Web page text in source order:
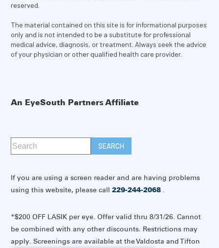
reserved.
The material contained on this site is for informational purposes
only and is not intended to be a substitute for professional
medical advice, diagnosis, or treatment. Always seek the advice
of your physician or other qualified health care provider.
An EyeSouth Partners Affiliate
If you are using a screen reader and are having problems
using this website, please call229-244-2068 .
*$200 OFF LASIK per eye. Offer valid thru 8/31/26. Cannot
be combined with any other discounts. Restrictions may
apply. Screenings are available at the Valdosta and Tifton